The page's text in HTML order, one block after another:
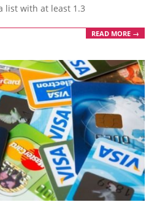
list with at least 1.3
READ MORE →